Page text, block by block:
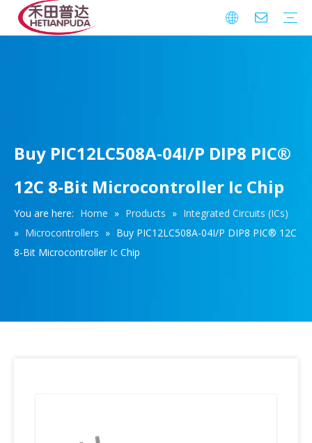
Buy PIC12LC508A-04I/P DIP8 PIC®
12C 8-Bit Microcontroller Ic Chip
You are here: Home » Products » Integrated Circuits (ICs)
» Microcontrollers » Buy PIC12LC508A-04I/P DIP8 PIC® 12C
8-Bit Microcontroller Ic Chip